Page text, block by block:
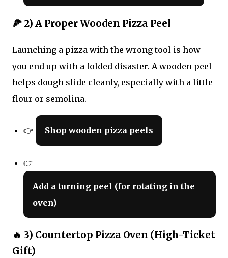
🍕 2) A Proper Wooden Pizza Peel
Launching a pizza with the wrong tool is how
you end up with a folded disaster. A wooden peel
helps dough slide cleanly, especially with a little
flour or semolina.
👉 Shop wooden pizza peels
👉
Add a turning peel (for rotating in the
oven)
🔥 3) Countertop Pizza Oven (High-Ticket
Gift)